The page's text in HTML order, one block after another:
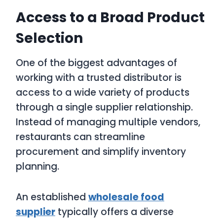
Access to a Broad Product
Selection
One of the biggest advantages of
working with a trusted distributor is
access to a wide variety of products
through a single supplier relationship.
Instead of managing multiple vendors,
restaurants can streamline
procurement and simplify inventory
planning.
An established wholesale food
supplier typically offers a diverse